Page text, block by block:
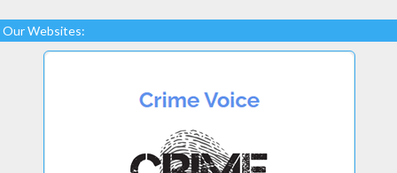
Our Websites: